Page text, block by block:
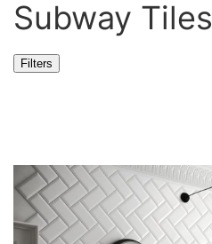
Subway Tiles
Filters